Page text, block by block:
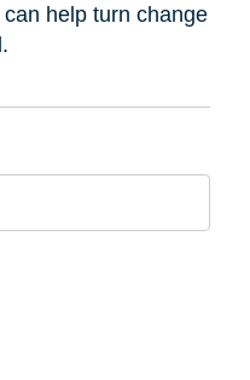
help turn change